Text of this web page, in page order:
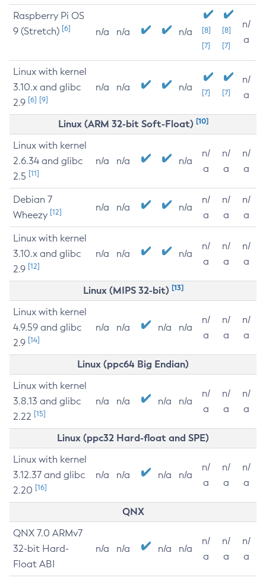
Raspberry Pi OS
9 (Stretch) [6] n/a n/a n/a
[8]
[7]
[8]
[7]
n/
a
Linux with kernel
3.10.x and glibc
2.9 [6] [9]
n/a n/a n/a [7] [7]
n/
a
Linux (ARM 32-bit Soft-Float) [10]
Linux with kernel
2.6.34 and glibc
2.5 [11]
n/a n/a n/a
n/
a
n/
a
n/
a
Debian 7
Wheezy [12] n/a n/a n/a
n/
a
n/
a
n/
a
Linux with kernel
3.10.x and glibc
2.9 [12]
n/a n/a n/a
n/
a
n/
a
n/
a
Linux (MIPS 32-bit) [13]
Linux with kernel
4.9.59 and glibc
2.9 [14]
n/a n/a n/a n/a
n/
a
n/
a
n/
a
Linux (ppc64 Big Endian)
Linux with kernel
3.8.13 and glibc
2.22 [15]
n/a n/a n/a n/a
n/
a
n/
a
n/
a
Linux (ppc32 Hard-float and SPE)
Linux with kernel
3.12.37 and glibc
2.20 [16]
n/a n/a n/a n/a
n/
a
n/
a
n/
a
QNX
QNX 7.0 ARMv7
32-bit Hard-
Float ABI
n/a n/a n/a n/a
n/
a
n/
a
n/
a